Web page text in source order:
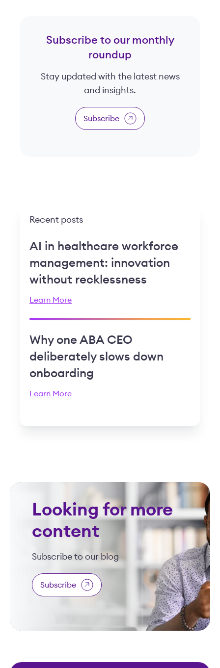
Subscribe to our monthly
roundup
Stay updated with the latest news
and insights.
Subscribe
Recent posts
AI in healthcare workforce
management: innovation
without recklessness
Learn More
Why one ABA CEO
deliberately slows down
onboarding
Learn More
Looking for more
content
Subscribe to our blog
Subscribe